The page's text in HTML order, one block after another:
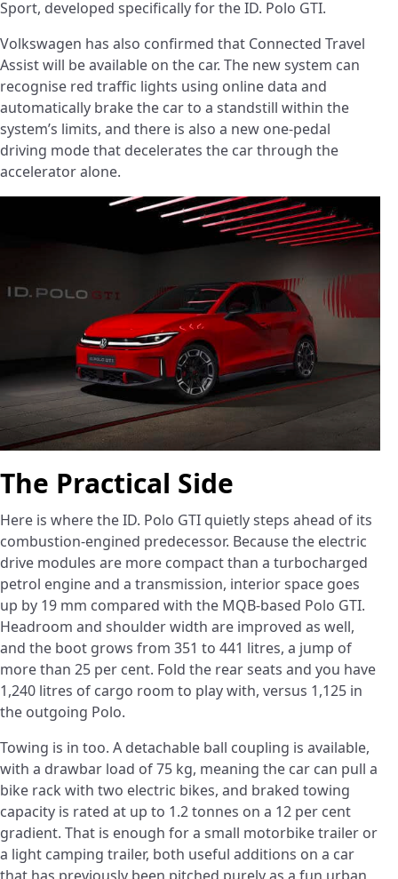
Sport, developed specifically for the ID. Polo GTI.
Volkswagen has also confirmed that Connected Travel
Assist will be available on the car. The new system can
recognise red traffic lights using online data and
automatically brake the car to a standstill within the
system’s limits, and there is also a new one-pedal
driving mode that decelerates the car through the
accelerator alone.
The Practical Side
Here is where the ID. Polo GTI quietly steps ahead of its
combustion-engined predecessor. Because the electric
drive modules are more compact than a turbocharged
petrol engine and a transmission, interior space goes
up by 19 mm compared with the MQB-based Polo GTI.
Headroom and shoulder width are improved as well,
and the boot grows from 351 to 441 litres, a jump of
more than 25 per cent. Fold the rear seats and you have
1,240 litres of cargo room to play with, versus 1,125 in
the outgoing Polo.
Towing is in too. A detachable ball coupling is available,
with a drawbar load of 75 kg, meaning the car can pull a
bike rack with two electric bikes, and braked towing
capacity is rated at up to 1.2 tonnes on a 12 per cent
gradient. That is enough for a small motorbike trailer or
a light camping trailer, both useful additions on a car